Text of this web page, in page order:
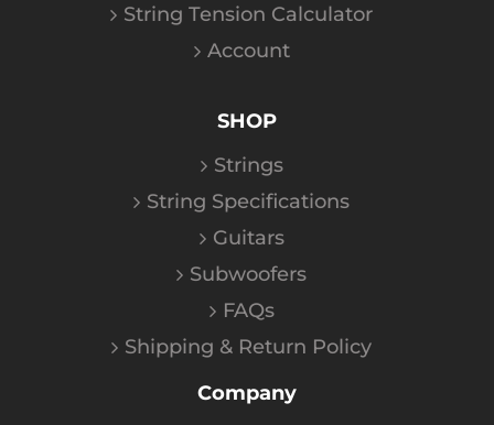
String Tension Calculator
Account
SHOP
Strings
String Specifications
Guitars
Subwoofers
FAQs
Shipping & Return Policy
Company